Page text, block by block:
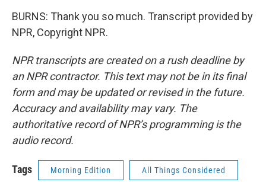
BURNS: Thank you so much. Transcript provided by
NPR, Copyright NPR.
NPR transcripts are created on a rush deadline by
an NPR contractor. This text may not be in its final
form and may be updated or revised in the future.
Accuracy and availability may vary. The
authoritative record of NPR’s programming is the
audio record.
Tags Morning Edition All Things Considered